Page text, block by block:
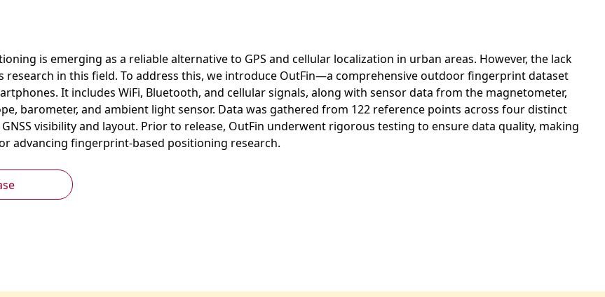
is emerging as a reliable alternative to GPS and cellular localization in urban areas. However, the lack
research in this field. To address this, we introduce OutFin—a comprehensive outdoor fingerprint dataset
It includes WiFi, Bluetooth, and cellular signals, along with sensor data from the magnetometer,
barometer, and ambient light sensor. Data was gathered from 122 reference points across four distinct
visibility and layout. Prior to release, OutFin underwent rigorous testing to ensure data quality, making
advancing fingerprint-based positioning research.